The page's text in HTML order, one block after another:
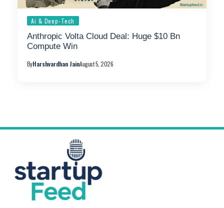
Ai & Deep-Tech
Anthropic Volta Cloud Deal: Huge $10 Bn
Compute Win
ByHarshvardhan JainAugust 5, 2026